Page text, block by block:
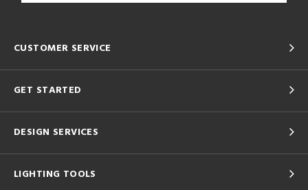
CUSTOMER SERVICE
GET STARTED
DESIGN SERVICES
LIGHTING TOOLS